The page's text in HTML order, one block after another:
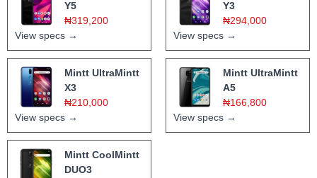
Y5
₦319,200
View specs →
Y3
₦294,000
View specs →
Mintt UltraMintt
X3
₦210,000
View specs →
Mintt UltraMintt
A5
₦166,800
View specs →
Mintt CoolMintt
DUO3